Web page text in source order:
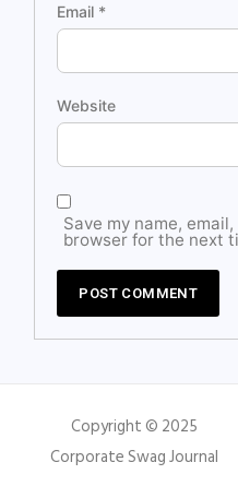
Email *
Website
Save my name,
browser for the next
Copyright © 2025
Corporate Swag Journal